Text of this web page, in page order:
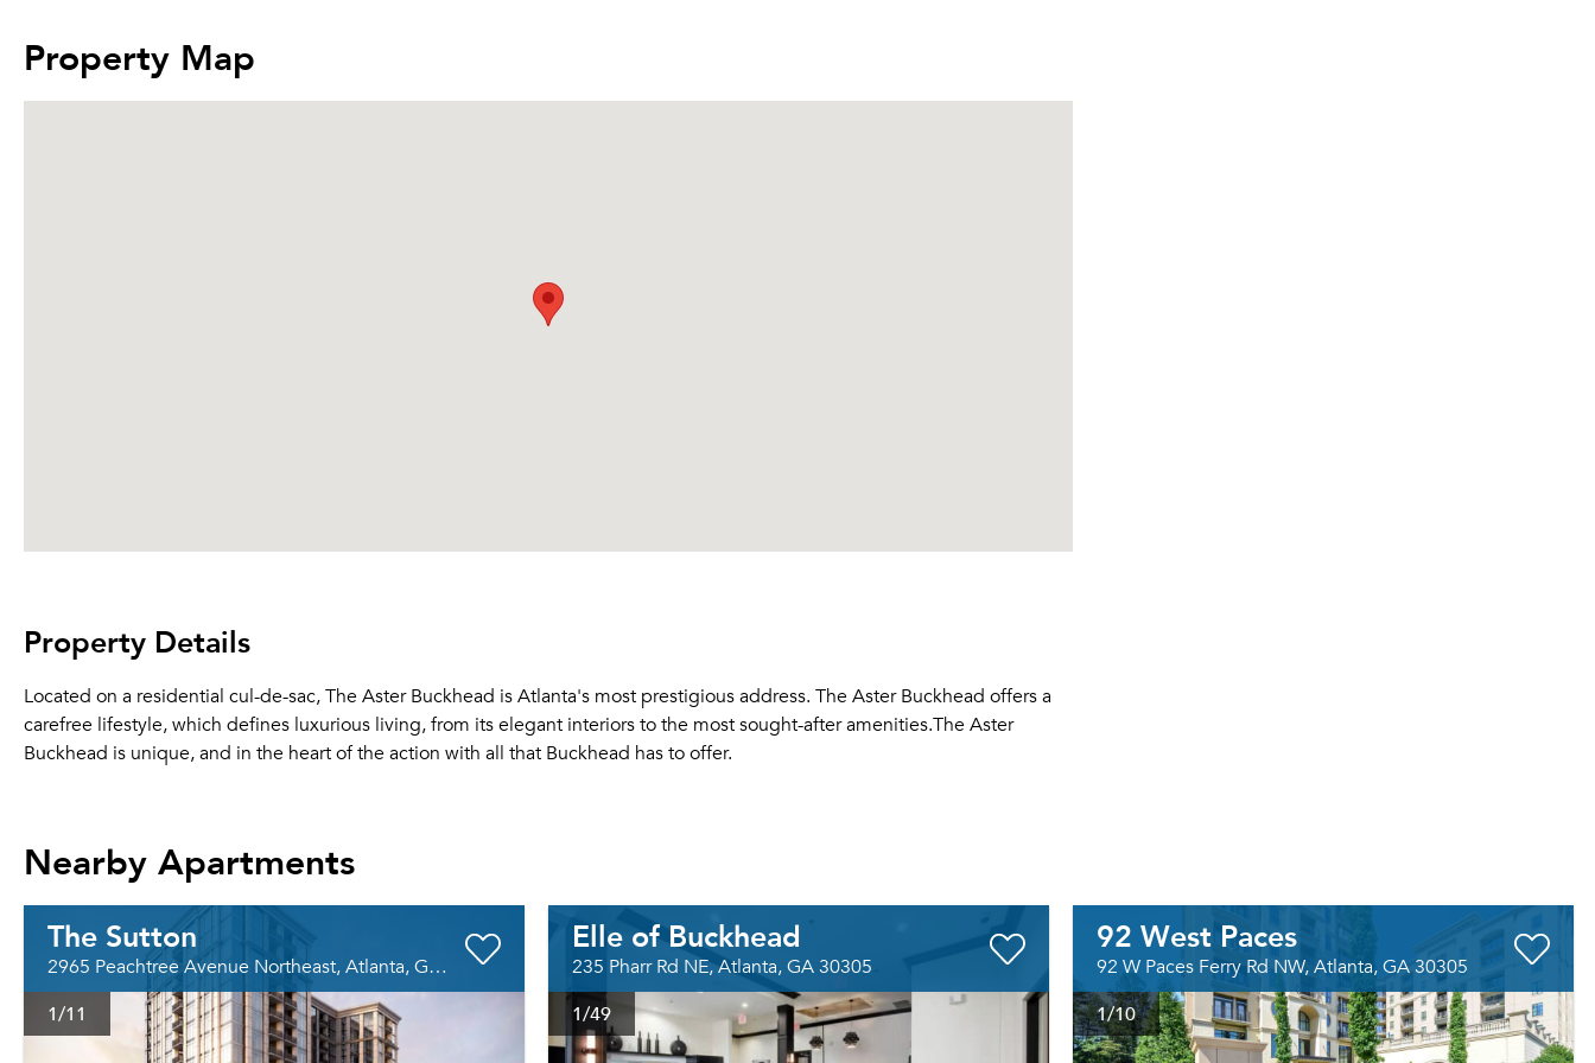
Property Map
Property Details
Located on a residential cul-de-sac, The Aster Buckhead is Atlanta's most prestigious address. The Aster Buckhead offers a
carefree lifestyle, which defines luxurious living, from its elegant interiors to the most sought-after amenities.The Aster
Buckhead is unique, and in the heart of the action with all that Buckhead has to offer.
Nearby Apartments
The Sutton
2965 Peachtree Avenue Northeast, Atlanta, GA 30305
1/11
Elle of Buckhead
235 Pharr Rd NE, Atlanta, GA 30305
1/49
92 West Paces
92 W Paces Ferry Rd NW, Atlanta, GA 30305
1/10